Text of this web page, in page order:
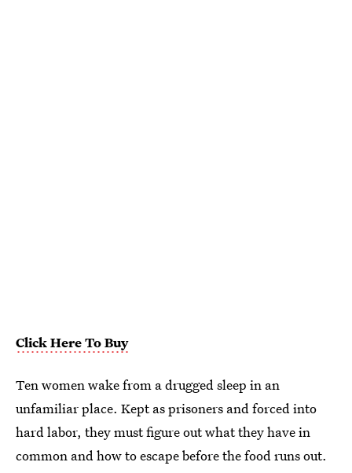
Click Here To Buy
Ten women wake from a drugged sleep in an
unfamiliar place. Kept as prisoners and forced into
hard labor, they must figure out what they have in
common and how to escape before the food runs out.